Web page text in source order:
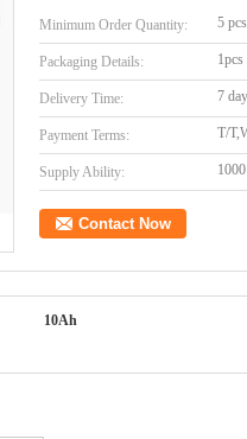
Minimum Order Quantity: 5 pcs
Packaging Details:
Delivery Time: 7
Payment Terms: T/
Supply Ability:
Contact Now
10Ah